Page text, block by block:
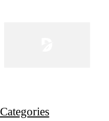
Categories